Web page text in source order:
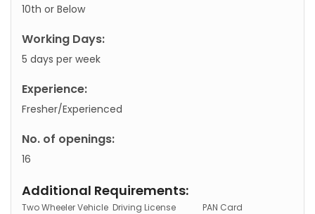
10th or Below
Working Days:
5 days per week
Experience:
Fresher/Experienced
No. of openings:
16
Additional Requirements:
Two Wheeler Vehicle Driving License
PAN Card